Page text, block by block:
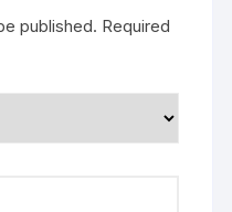
published. Required